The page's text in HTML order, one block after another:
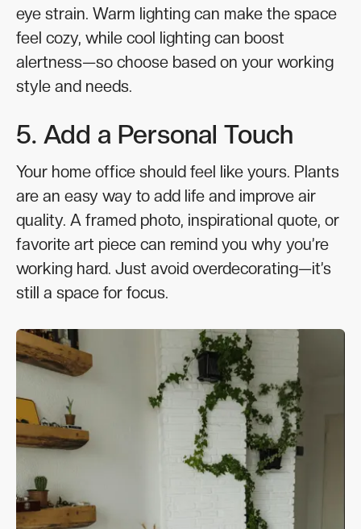
eye strain. Warm lighting can make the space
feel cozy, while cool lighting can boost
alertness—so choose based on your working
style and needs.
5. Add a Personal Touch
Your home office should feel like yours. Plants
are an easy way to add life and improve air
quality. A framed photo, inspirational quote, or
favorite art piece can remind you why you’re
working hard. Just avoid overdecorating—it’s
still a space for focus.